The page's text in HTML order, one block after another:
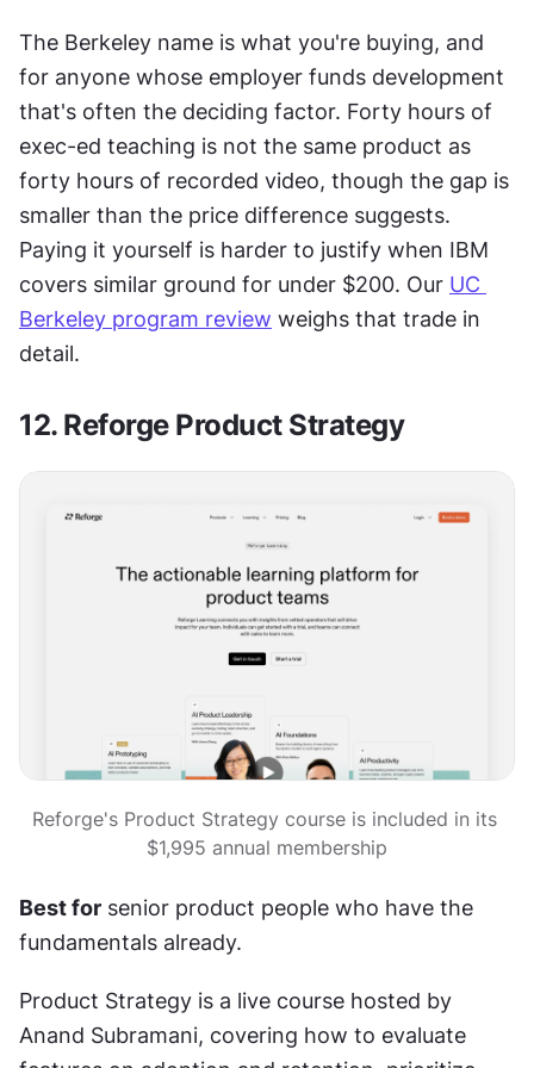
The Berkeley name is what you're buying, and
for anyone whose employer funds development
that's often the deciding factor. Forty hours of
exec-ed teaching is not the same product as
forty hours of recorded video, though the gap is
smaller than the price difference suggests.
Paying it yourself is harder to justify when IBM
covers similar ground for under $200. Our UC
Berkeley program review weighs that trade in
detail.
12. Reforge Product Strategy
Reforge's Product Strategy course is included in its
$1,995 annual membership
Best for senior product people who have the
fundamentals already.
Product Strategy is a live course hosted by
Anand Subramani, covering how to evaluate